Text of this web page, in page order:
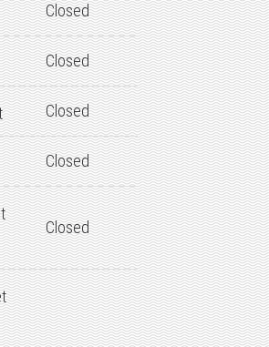
Closed
Closed
Closed
Closed
Closed